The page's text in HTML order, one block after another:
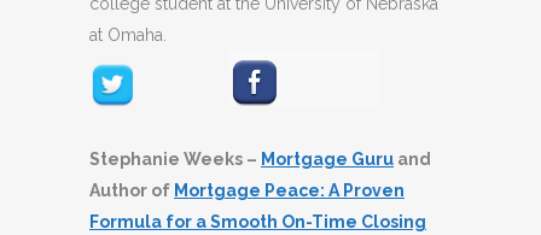
at Omaha.
Stephanie Weeks – Mortgage Guru and
Author of Mortgage Peace: A Proven
Formula for a Smooth On-Time Closing